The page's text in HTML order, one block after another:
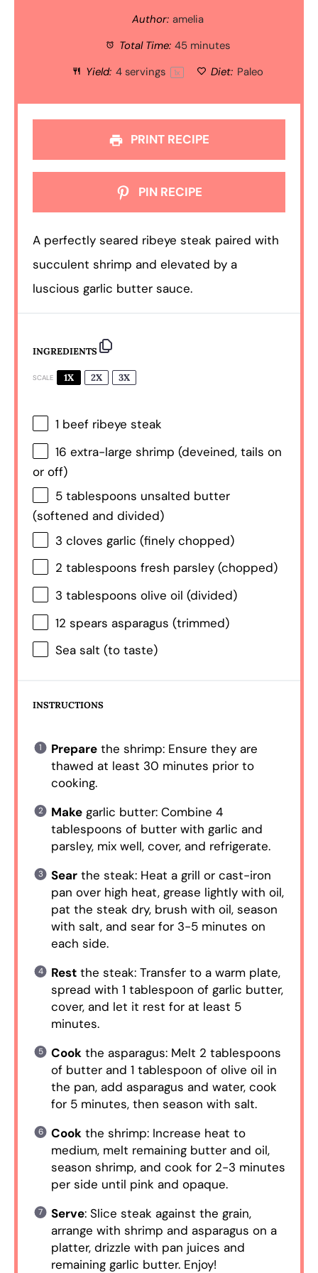
Author: amelia
Total Time: 45 minutes
Yield: 4servings 1x Diet: Paleo
PRINT RECIPE
PIN RECIPE
A perfectly seared ribeye steak paired with
succulent shrimp and elevated by a
luscious garlic butter sauce.
INGREDIENTS
SCALE 1X 2X 3X
1 beef ribeye steak
16 extra-large shrimp (deveined, tails on
or off)
5 tablespoons unsalted butter
(softened and divided)
3 cloves garlic (finely chopped)
2 tablespoons fresh parsley (chopped)
3 tablespoons olive oil (divided)
12 spears asparagus (trimmed)
Sea salt (to taste)
INSTRUCTIONS
Preparethe shrimp: Ensure they are
thawed at least 30 minutes prior to
cooking.
Makegarlic butter: Combine 4
tablespoons of butter with garlic and
parsley, mix well, cover, and refrigerate.
Searthe steak: Heat a grill or cast-iron
pan over high heat, grease lightly with oil,
pat the steak dry, brush with oil, season
with salt, and sear for 3-5 minutes on
each side.
Restthe steak: Transfer to a warm plate,
spread with 1 tablespoon of garlic butter,
cover, and let it rest for at least 5
minutes.
Cookthe asparagus: Melt 2 tablespoons
of butter and 1 tablespoon of olive oil in
the pan, add asparagus and water, cook
for 5 minutes, then season with salt.
Cookthe shrimp: Increase heat to
medium, melt remaining butter and oil,
season shrimp, and cook for 2-3 minutes
per side until pink and opaque.
Serve: Slice steak against the grain,
arrange with shrimp and asparagus on a
platter, drizzle with pan juices and
remaining garlic butter. Enjoy!